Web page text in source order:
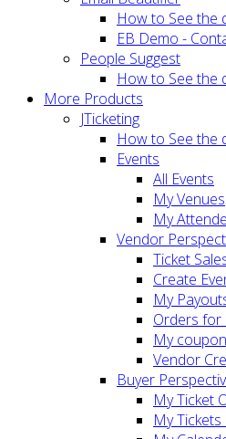
How to See the
EB Demo -
People Suggest
How to See the
More Products
JTicketing
How to See the
Events
All Events
My Venues
My
Vendor
Ticket
Create
My
Orders for
My
Vendor
Buyer
My Ticket
My